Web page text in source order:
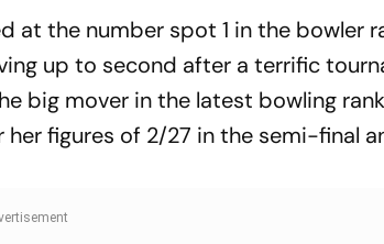
at the number spot 1 in the bowler
up to second after a terrific
big mover in the latest bowling
figures of 2/27 in the semi-final